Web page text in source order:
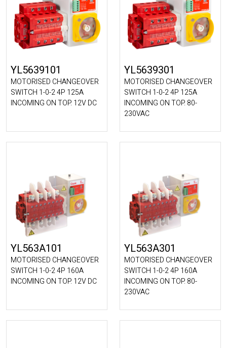
YL5639101
MOTORISED CHANGEOVER
SWITCH 1-0-2 4P 125A
INCOMING ON TOP. 12V DC
YL5639301
MOTORISED CHANGEOVER
SWITCH 1-0-2 4P 125A
INCOMING ON TOP. 80-
230VAC
YL563A101
MOTORISED CHANGEOVER
SWITCH 1-0-2 4P 160A
INCOMING ON TOP. 12V DC
YL563A301
MOTORISED CHANGEOVER
SWITCH 1-0-2 4P 160A
INCOMING ON TOP. 80-
230VAC